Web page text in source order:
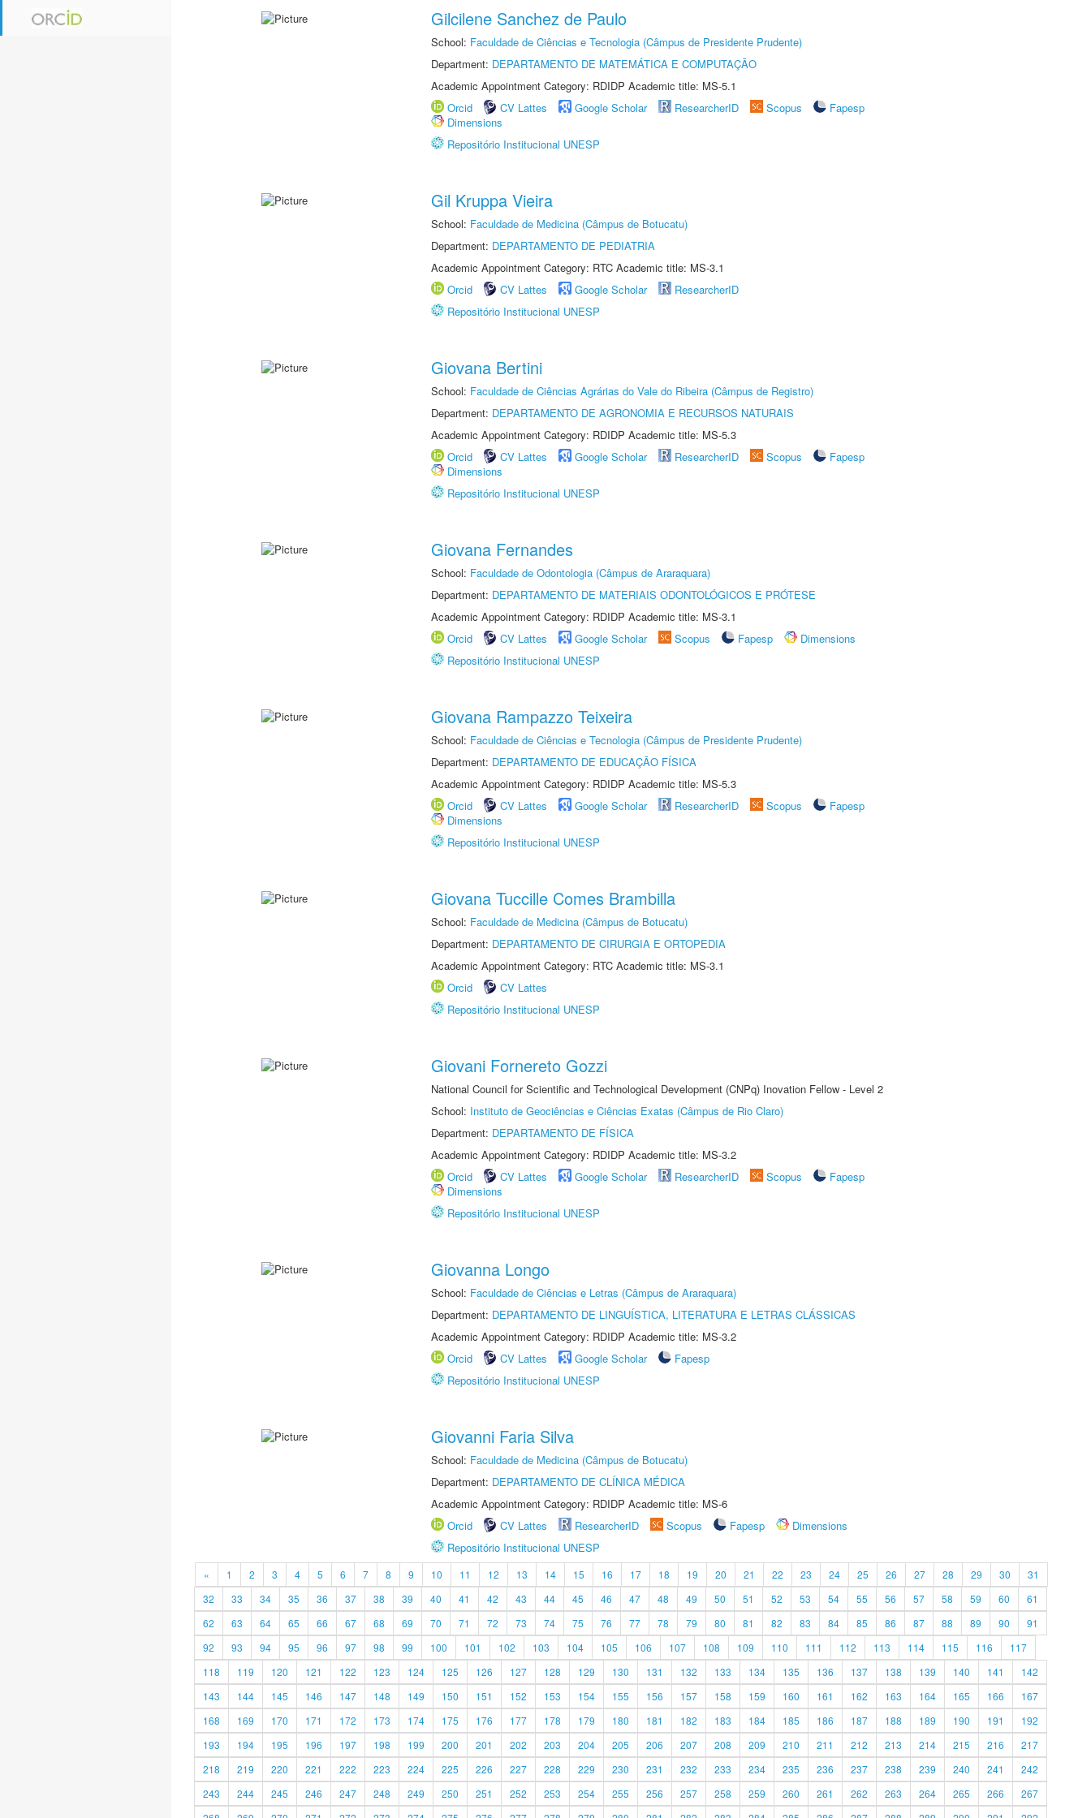
Gilcilene Sanchez de Paulo
School: Faculdade de Ciências e Tecnologia (Câmpus de Presidente Prudente)
Department: DEPARTAMENTO DE MATEMÁTICA E COMPUTAÇÃO
Academic Appointment Category: RDIDP Academic title: MS-5.1
Orcid
CV Lattes Google Scholar ResearcherID Scopus
Fapesp
Dimensions
Repositório Institucional UNESP
Gil Kruppa Vieira
School: Faculdade de Medicina (Câmpus de Botucatu)
Department: DEPARTAMENTO DE PEDIATRIA
Academic Appointment Category: RTC Academic title: MS-3.1
Orcid
CV Lattes Google Scholar
ResearcherID
Repositório Institucional UNESP
Giovana Bertini
School: Faculdade de Ciências Agrárias do Vale do Ribeira (Câmpus de Registro)
Department: DEPARTAMENTO DE AGRONOMIA E RECURSOS NATURAIS
Academic Appointment Category: RDIDP Academic title: MS-5.3
Orcid
CV Lattes Google Scholar ResearcherID Scopus
Fapesp
Dimensions
Repositório Institucional UNESP
Giovana Fernandes
School: Faculdade de Odontologia (Câmpus de Araraquara)
Department: DEPARTAMENTO DE MATERIAIS ODONTOLÓGICOS E PRÓTESE
Academic Appointment Category: RDIDP Academic title: MS-3.1
Orcid
CV Lattes Google Scholar Scopus Fapesp
Dimensions
Repositório Institucional UNESP
Giovana Rampazzo Teixeira
School: Faculdade de Ciências e Tecnologia (Câmpus de Presidente Prudente)
Department: DEPARTAMENTO DE EDUCAÇÃO FÍSICA
Academic Appointment Category: RDIDP Academic title: MS-5.3
Orcid
CV Lattes Google Scholar ResearcherID Scopus
Fapesp
Dimensions
Repositório Institucional UNESP
Giovana Tuccille Comes Brambilla
School: Faculdade de Medicina (Câmpus de Botucatu)
Department: DEPARTAMENTO DE CIRURGIA E ORTOPEDIA
Academic Appointment Category: RTC Academic title: MS-3.1
Orcid
CV Lattes
Repositório Institucional UNESP
Giovani Fornereto Gozzi
National Council for Scientific and Technological Development (CNPq) Inovation Fellow - Level 2
School: Instituto de Geociências e Ciências Exatas (Câmpus de Rio Claro)
Department: DEPARTAMENTO DE FÍSICA
Academic Appointment Category: RDIDP Academic title: MS-3.2
Orcid
CV Lattes Google Scholar ResearcherID Scopus
Fapesp
Dimensions
Repositório Institucional UNESP
Giovanna Longo
School: Faculdade de Ciências e Letras (Câmpus de Araraquara)
Department: DEPARTAMENTO DE LINGUÍSTICA, LITERATURA E LETRAS CLÁSSICAS
Academic Appointment Category: RDIDP Academic title: MS-3.2
Orcid
CV Lattes Google Scholar
Fapesp
Repositório Institucional UNESP
Giovanni Faria Silva
School: Faculdade de Medicina (Câmpus de Botucatu)
Department: DEPARTAMENTO DE CLÍNICA MÉDICA
Academic Appointment Category: RDIDP Academic title: MS-6
Orcid
CV Lattes ResearcherID Scopus Fapesp
Dimensions
Repositório Institucional UNESP
« 1 2 3 4 5 6 7 8 9 10 11 12 13 14 15 16 17 18 19 20 21 22 23 24 25 26 27 28 29 30
31
32
33 34 35 36 37 38 39 40 41 42 43 44 45 46 47 48 49 50 51 52 53 54 55 56 57 58 59 60
61
62
63 64 65 66 67 68 69 70 71 72 73 74 75 76 77 78 79 80 81 82 83 84 85 86 87 88 89 90
91
92
93 94 95 96 97 98 99 100 101 102 103 104 105 106 107 108 109 110 111 112 113 114 115 116
117
118
119 120 121 122 123 124 125 126 127 128 129 130 131 132 133 134 135 136 137 138 139 140 141
142
143
144 145 146 147 148 149 150 151 152 153 154 155 156 157 158 159 160 161 162 163 164 165 166
167
168
169 170 171 172 173 174 175 176 177 178 179 180 181 182 183 184 185 186 187 188 189 190 191
192
193
194 195 196 197 198 199 200 201 202 203 204 205 206 207 208 209 210 211 212 213 214 215 216
217
218
219 220 221 222 223 224 225 226 227 228 229 230 231 232 233 234 235 236 237 238 239 240 241
242
243
244 245 246 247 248 249 250 251 252 253 254 255 256 257 258 259 260 261 262 263 264 265 266
267